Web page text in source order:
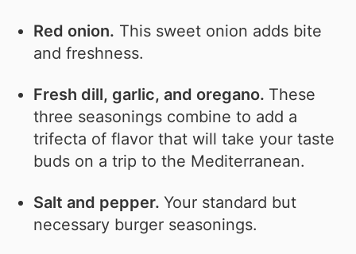
Red onion. This sweet onion adds bite
and freshness.
Fresh dill, garlic, and oregano. These
three seasonings combine to add a
trifecta of flavor that will take your taste
buds on a trip to the Mediterranean.
Salt and pepper.Your standard but
necessary burger seasonings.